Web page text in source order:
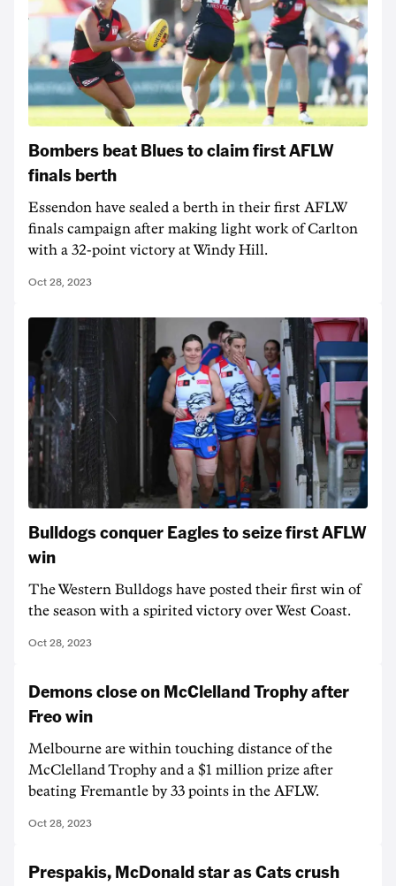
Bombers beat Blues to claim first AFLW
finals berth
Essendon have sealed a berth in their first AFLW
finals campaign after making light work of Carlton
with a 32-point victory at Windy Hill.
Oct 28, 2023
Bulldogs conquer Eagles to seize first AFLW
win
The Western Bulldogs have posted their first win of
the season with a spirited victory over West Coast.
Oct 28, 2023
Demons close on McClelland Trophy after
Freo win
Melbourne are within touching distance of the
McClelland Trophy and a $1 million prize after
beating Fremantle by 33 points in the AFLW.
Oct 28, 2023
Prespakis, McDonald star as Cats crush